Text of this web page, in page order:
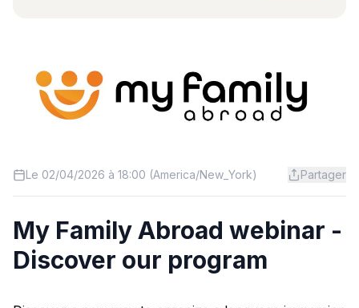
Le 02/04/2026 à 18:00 (America/New_York) Partager
My Family Abroad webinar -
Discover our program